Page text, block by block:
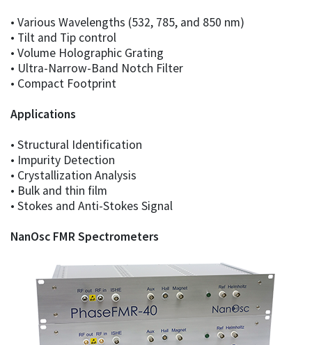
• Various Wavelengths (532, 785, and 850 nm)
• Tilt and Tip control
• Volume Holographic Grating
• Ultra-Narrow-Band Notch Filter
• Compact Footprint
Applications
• Structural Identification
• Impurity Detection
• Crystallization Analysis
• Bulk and thin film
• Stokes and Anti-Stokes Signal
NanOsc FMR Spectrometers